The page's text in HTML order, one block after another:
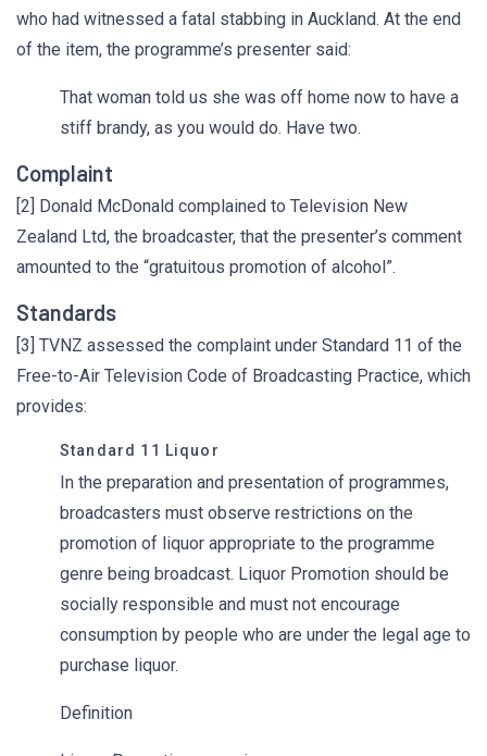
who had witnessed a fatal stabbing in Auckland. At the end
of the item, the programme’s presenter said:
That woman told us she was off home now to have a
stiff brandy, as you would do. Have two.
Complaint
[2] Donald McDonald complained to Television New
Zealand Ltd, the broadcaster, that the presenter’s comment
amounted to the “gratuitous promotion of alcohol”.
Standards
[3] TVNZ assessed the complaint under Standard 11 of the
Free-to-Air Television Code of Broadcasting Practice, which
provides:
Standard 11 Liquor
In the preparation and presentation of programmes,
broadcasters must observe restrictions on the
promotion of liquor appropriate to the programme
genre being broadcast. Liquor Promotion should be
socially responsible and must not encourage
consumption by people who are under the legal age to
purchase liquor.
Definition